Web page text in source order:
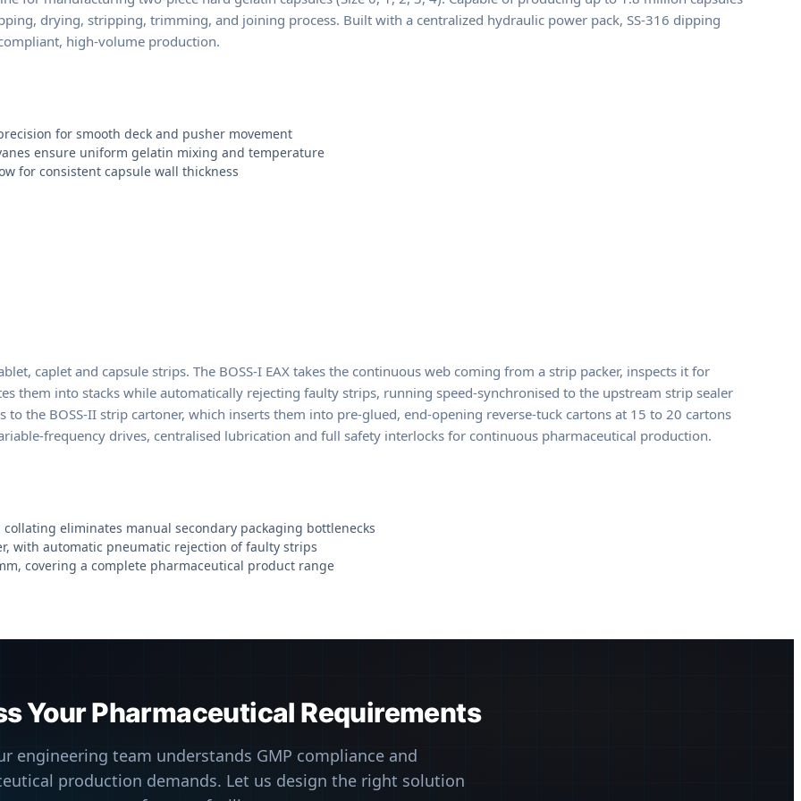
drying, stripping, trimming, and joining process. Built with a centralized hydraulic power pack, SS-316 dipping
high-volume production.
for smooth deck and pusher movement
ensure uniform gelatin mixing and temperature
for consistent capsule wall thickness
caplet and capsule strips. The BOSS-I EAX takes the continuous web coming from a strip packer, inspects it for
them into stacks while automatically rejecting faulty strips, running speed-synchronised to the upstream strip sealer
the BOSS-II strip cartoner, which inserts them into pre-glued, end-opening reverse-tuck cartons at 15 to 20 cartons
frequency drives, centralised lubrication and full safety interlocks for continuous pharmaceutical production.
eliminates manual secondary packaging bottlenecks
with automatic pneumatic rejection of faulty strips
covering a complete pharmaceutical product range
Your Pharmaceutical Requirements
engineering team understands GMP compliance and
production demands. Let us design the right solution